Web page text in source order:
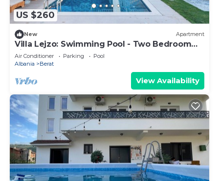
US $260
New Apartment
Villa Lejzo: Swimming Pool - Two Bedroom
First Floor Apartment
Air Conditioner Parking
Pool
Albania
Berat
View Availability